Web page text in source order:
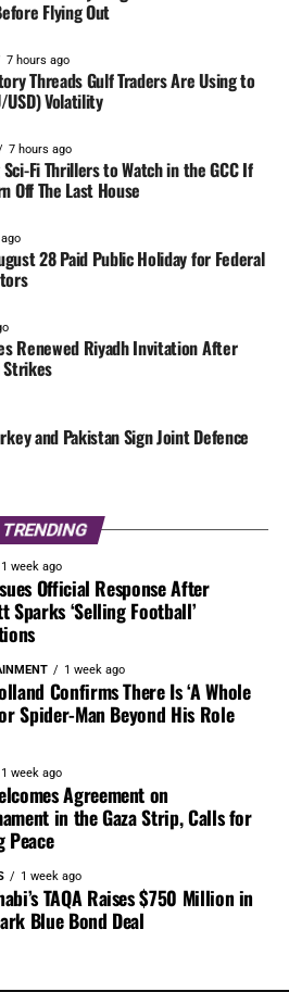
Flying Out
7 hours ago
Threads Gulf Traders Are Using to
USD) Volatility
7 hours ago
Fi Thrillers to Watch in the GCC If
Off The Last House
28 Paid Public Holiday for Federal
Renewed Riyadh Invitation After
Strikes
and Pakistan Sign Joint Defence
TRENDING
1 week ago
Official Response After
Sparks ‘Selling Football’
1 week ago
Confirms There Is ‘A Whole
Spider-Man Beyond His Role
1 week ago
Agreement on
in the Gaza Strip, Calls for
Peace
1 week ago
TAQA Raises $750 Million in
Blue Bond Deal